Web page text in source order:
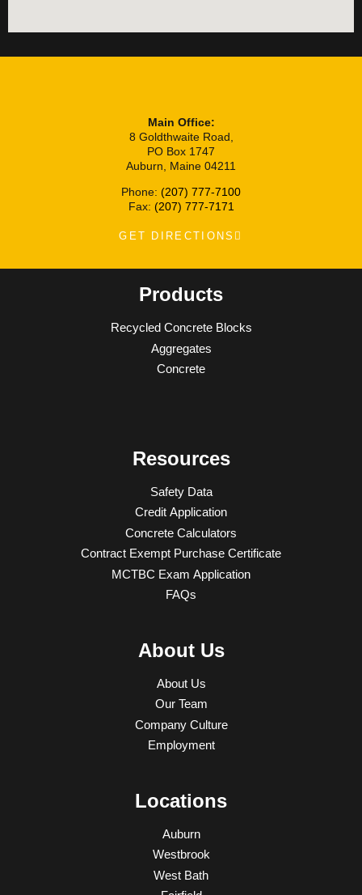
Main Office:
8 Goldthwaite Road,
PO Box 1747
Auburn, Maine 04211
Phone: (207) 777-7100
Fax: (207) 777-7171
GET DIRECTIONS
Products
Recycled Concrete Blocks
Aggregates
Concrete
Resources
Safety Data
Credit Application
Concrete Calculators
Contract Exempt Purchase Certificate
MCTBC Exam Application
FAQs
About Us
About Us
Our Team
Company Culture
Employment
Locations
Auburn
Westbrook
West Bath